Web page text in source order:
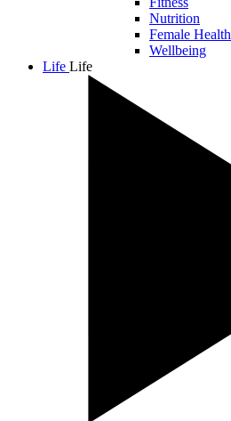
Nutrition
Female Health
Wellbeing
Life Life